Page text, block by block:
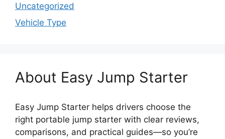
Uncategorized
Vehicle Type
About Easy Jump Starter
Easy Jump Starter helps drivers choose the
right portable jump starter with clear reviews,
comparisons, and practical guides—so you’re